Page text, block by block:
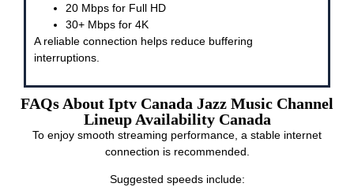
20 Mbps for Full HD
30+ Mbps for 4K
A reliable connection helps reduce buffering
interruptions.
FAQs About Iptv Canada Jazz Music Channel
Lineup Availability Canada
To enjoy smooth streaming performance, a stable internet
connection is recommended.
Suggested speeds include: